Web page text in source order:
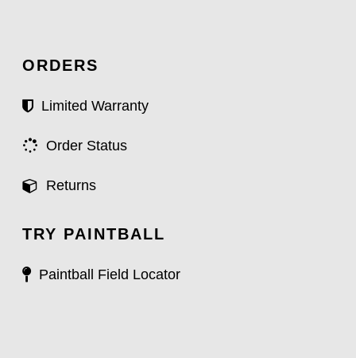
ORDERS
Limited Warranty
Order Status
Returns
TRY PAINTBALL
Paintball Field Locator